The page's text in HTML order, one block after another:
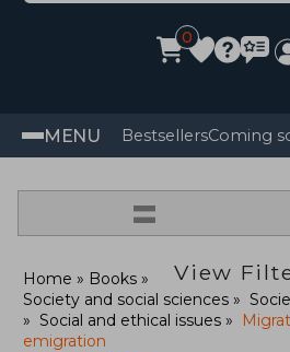
0
MENU BestsellersComing
=
View
Home
Books
Society and social sciences
Social and ethical issues
emigration